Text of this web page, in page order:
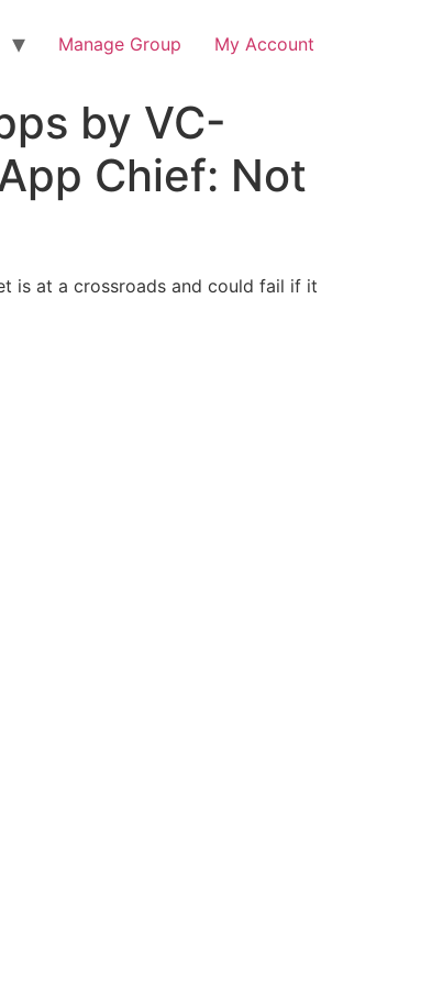
Manage Group My Account
by VC-
Chief: Not
is at a crossroads and could fail if it